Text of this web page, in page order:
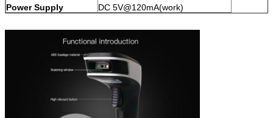
Power Supply
DC 5V@120mA(work)